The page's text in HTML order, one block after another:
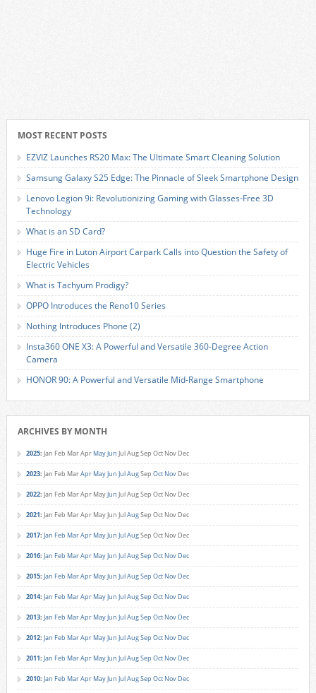
MOST RECENT POSTS
EZVIZ Launches RS20 Max: The Ultimate Smart Cleaning Solution
Samsung Galaxy S25 Edge: The Pinnacle of Sleek Smartphone Design
Lenovo Legion 9i: Revolutionizing Gaming with Glasses-Free 3D
Technology
What is an SD Card?
Huge Fire in Luton Airport Carpark Calls into Question the Safety of
Electric Vehicles
What is Tachyum Prodigy?
OPPO Introduces the Reno10 Series
Nothing Introduces Phone (2)
Insta360 ONE X3: A Powerful and Versatile 360-Degree Action
Camera
HONOR 90: A Powerful and Versatile Mid-Range Smartphone
ARCHIVES BY MONTH
2025: Jan Feb MarApr MayJun JulAugSep Oct Nov Dec
2023: Jan Feb MarApr MayJun JulAugSep Oct Nov Dec
2022: Jan Feb MarApr MayJun JulAugSep Oct Nov Dec
2021: Jan Feb MarApr MayJun JulAugSep Oct Nov Dec
2017: Jan Feb MarApr MayJun JulAugSep Oct Nov Dec
2016: Jan Feb MarApr MayJun JulAugSep Oct Nov Dec
2015: Jan Feb MarApr MayJun JulAugSep Oct Nov Dec
2014: Jan Feb MarApr MayJun JulAugSep Oct Nov Dec
2013: Jan Feb MarApr MayJun JulAugSep Oct Nov Dec
2012: Jan Feb MarApr MayJun JulAugSep Oct Nov Dec
2011: Jan Feb MarApr MayJun JulAugSep Oct Nov Dec
2010: Jan Feb MarApr MayJun JulAugSep Oct Nov Dec